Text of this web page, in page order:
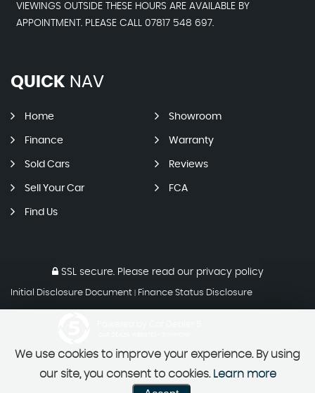
VIEWINGS OUTSIDE THESE HOURS ARE AVAILABLE BY
APPOINTMENT. PLEASE CALL 07817 548 697.
QUICK NAV
Home Showroom
Finance Warranty
Sold Cars Reviews
Sell Your Car FCA
Find Us
SSL secure. Please read our privacy policy
Initial Disclosure Document Finance Status Disclosure
We use cookies to improve your experience. By using
our site, you consent to cookies. Learn more